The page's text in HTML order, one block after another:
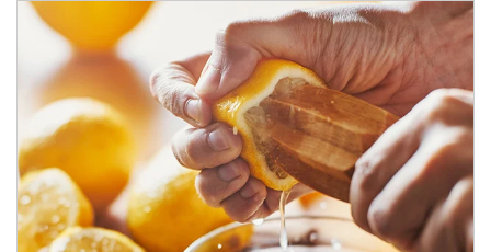
How investors can tap their portfolios in tax-savvy ways.